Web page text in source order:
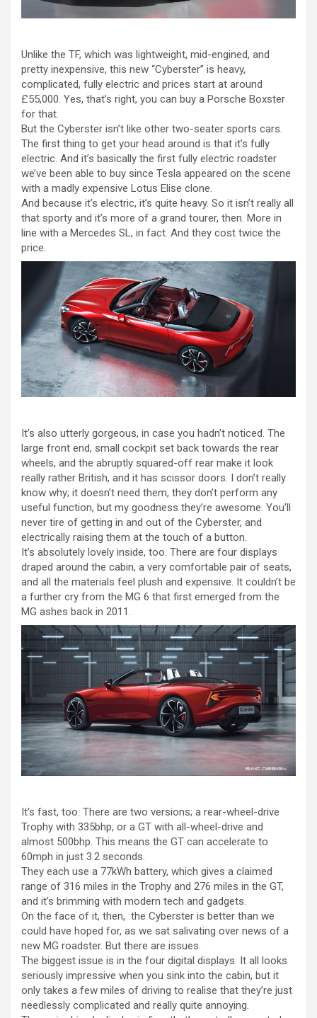
Unlike the TF, which was lightweight, mid-engined, and
pretty inexpensive, this new “Cyberster” is heavy,
complicated, fully electric and prices start at around
£55,000. Yes, that’s right, you can buy a Porsche Boxster
for that.
But the Cyberster isn’t like other two-seater sports cars.
The first thing to get your head around is that it’s fully
electric. And it’s basically the first fully electric roadster
we’ve been able to buy since Tesla appeared on the scene
with a madly expensive Lotus Elise clone.
And because it’s electric, it’s quite heavy. So it isn’t really all
that sporty and it’s more of a grand tourer, then. More in
line with a Mercedes SL, in fact. And they cost twice the
price.
It’s also utterly gorgeous, in case you hadn’t noticed. The
large front end, small cockpit set back towards the rear
wheels, and the abruptly squared-off rear make it look
really rather British, and it has scissor doors. I don’t really
know why; it doesn’t need them, they don’t perform any
useful function, but my goodness they’re awesome. You’ll
never tire of getting in and out of the Cyberster, and
electrically raising them at the touch of a button.
It’s absolutely lovely inside, too. There are four displays
draped around the cabin, a very comfortable pair of seats,
and all the materials feel plush and expensive. It couldn’t be
a further cry from the MG 6 that first emerged from the
MG ashes back in 2011.
It’s fast, too. There are two versions; a rear-wheel-drive
Trophy with 335bhp, or a GT with all-wheel-drive and
almost 500bhp. This means the GT can accelerate to
60mph in just 3.2 seconds.
They each use a 77kWh battery, which gives a claimed
range of 316 miles in the Trophy and 276 miles in the GT,
and it’s brimming with modern tech and gadgets.
On the face of it, then, the Cyberster is better than we
could have hoped for, as we sat salivating over news of a
new MG roadster. But there are issues.
The biggest issue is in the four digital displays. It all looks
seriously impressive when you sink into the cabin, but it
only takes a few miles of driving to realise that they’re just
needlessly complicated and really quite annoying.